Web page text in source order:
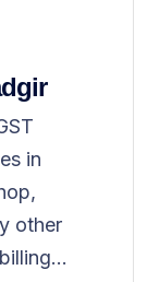
in
other